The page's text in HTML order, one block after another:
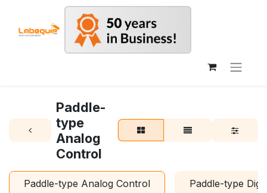
Paddle-
type
Analog
Control
Paddle-type Analog Control Paddle-type